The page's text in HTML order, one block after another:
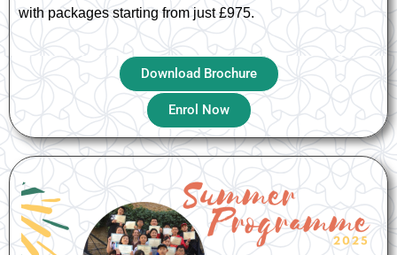
with packages starting from just £975.
Download Brochure
Enrol Now